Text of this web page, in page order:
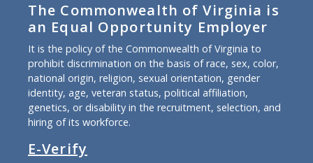
The Commonwealth of Virginia is
an Equal Opportunity Employer
It is the policy of the Commonwealth of Virginia to
prohibit discrimination on the basis of race, sex, color,
national origin, religion, sexual orientation, gender
identity, age, veteran status, political affiliation,
genetics, or disability in the recruitment, selection, and
hiring of its workforce.
E-Verify